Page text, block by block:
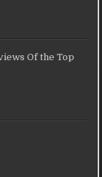
Of the Top